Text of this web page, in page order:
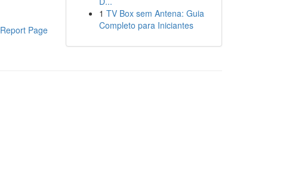
Report Page
1 TV Box sem Antena: Guia
Completo para Iniciantes